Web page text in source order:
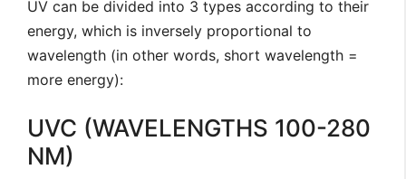
UV can be divided into 3 types according to their
energy, which is inversely proportional to
wavelength (in other words, short wavelength =
more energy):
UVC (WAVELENGTHS 100-280
NM)